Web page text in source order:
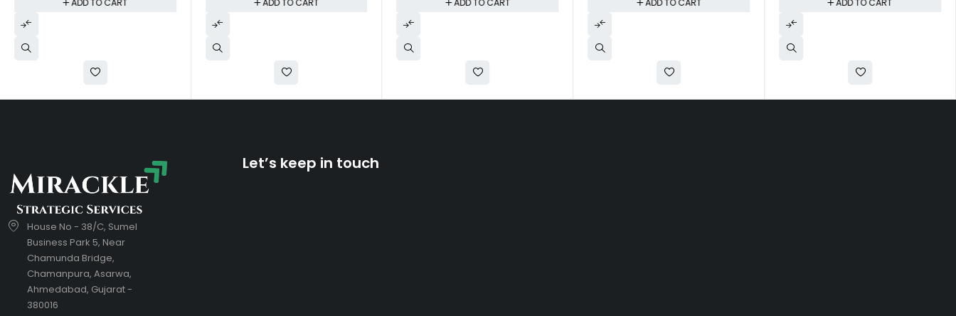
House No - 38/C, Sumel
Business Park 5, Near
Chamunda Bridge,
Chamanpura, Asarwa,
Ahmedabad, Gujarat -
380016
Let’s keep in touch